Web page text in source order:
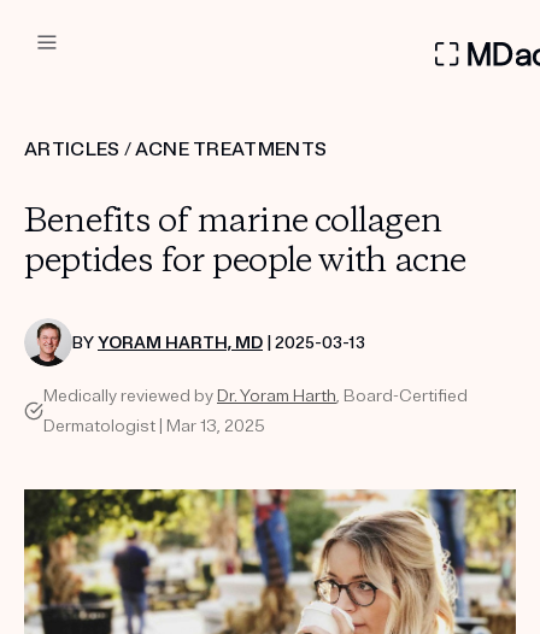
Custom
Treatment Kits
PRODUCTS
HOW IT WORKS
TAKE THE QUIZ
Get your first kit for free.
ARTICLES /ACNE TREATMENTS
Benefits of marine collagen
peptides for people with acne
BYYORAM HARTH, MD | 2025-03-13
Medically reviewed by Dr. Yoram Harth, Board-Certified
Dermatologist | Mar 13, 2025